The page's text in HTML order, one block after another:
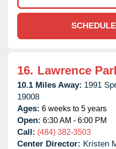
16. Lawrence
10.1 Miles Away: 1991
19008
Ages: 6 weeks to 5 years
Open: 6:30 AM - 6:00 PM
Call: (484) 382-3503
Center Director: Kristen